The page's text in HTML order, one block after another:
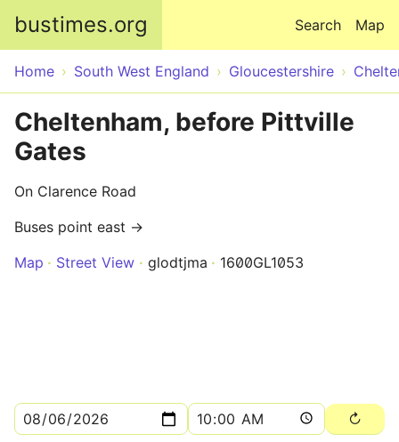
bustimes.org Map
Search
Home South West England Gloucestershire
Cheltenham, before Pittville
Gates
On Clarence Road
Buses point east →
Map
Street View glodtjma 1600GL1053